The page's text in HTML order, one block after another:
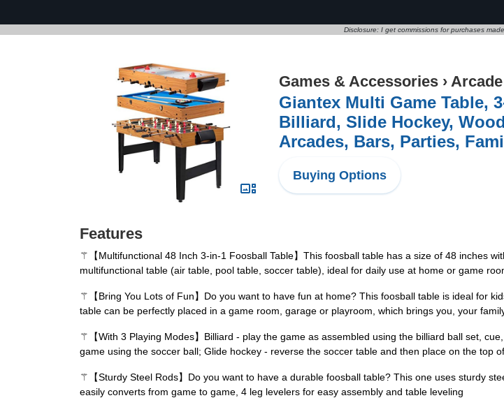
Disclosure: I get commissions for purchases
Games & Accessories ›
Giantex Multi Game Table,
Billiard, Slide Hockey,
Arcades, Bars, Parties,
Buying Options
Features
⚚【Multifunctional 48 Inch 3-in-1 Foosball Table】This foosball table has a size of 48 inches
multifunctional table (air table, pool table, soccer table), ideal for daily use at home or game
⚚【Bring You Lots of Fun】Do you want to have fun at home? This foosball table is ideal for
table can be perfectly placed in a game room, garage or playroom, which brings you, your
⚚【With 3 Playing Modes】Billiard - play the game as assembled using the billiard ball set,
game using the soccer ball; Glide hockey - reverse the soccer table and then place on the top
⚚【Sturdy Steel Rods】Do you want to have a durable foosball table? This one uses sturdy
easily converts from game to game, 4 leg levelers for easy assembly and table leveling